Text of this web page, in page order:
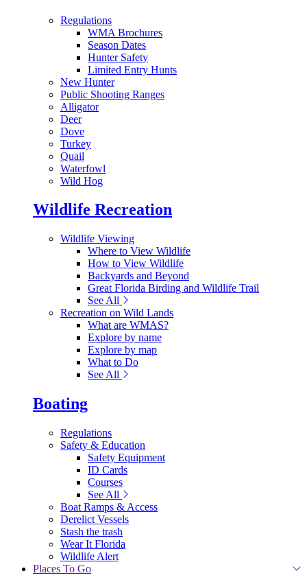
Regulations
WMA Brochures
Season Dates
Hunter Safety
Limited Entry Hunts
New Hunter
Public Shooting Ranges
Alligator
Deer
Dove
Turkey
Quail
Waterfowl
Wild Hog
Wildlife Recreation
Wildlife Viewing
Where to View Wildlife
How to View Wildlife
Backyards and Beyond
Great Florida Birding and Wildlife Trail
See All
Recreation on Wild Lands
What are WMAS?
Explore by name
Explore by map
What to Do
See All
Boating
Regulations
Safety & Education
Safety Equipment
ID Cards
Courses
See All
Boat Ramps & Access
Derelict Vessels
Stash the trash
Wear It Florida
Wildlife Alert
Places To Go